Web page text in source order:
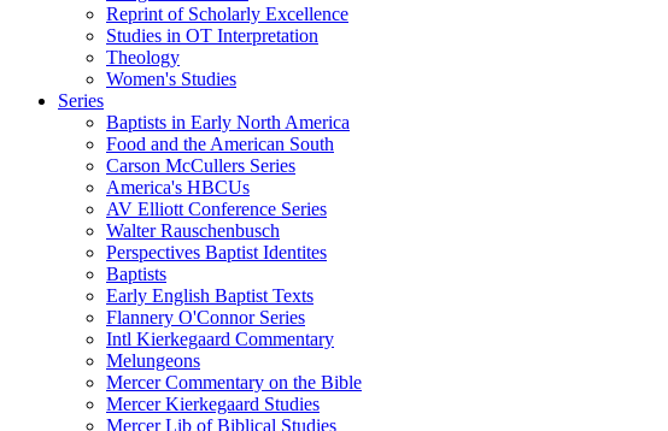
Reprint of Scholarly Excellence
Studies in OT Interpretation
Theology
Women's Studies
Series
Baptists in Early North America
Food and the American South
Carson McCullers Series
America's HBCUs
AV Elliott Conference Series
Walter Rauschenbusch
Perspectives Baptist Identites
Baptists
Early English Baptist Texts
Flannery O'Connor Series
Intl Kierkegaard Commentary
Melungeons
Mercer Commentary on the Bible
Mercer Kierkegaard Studies
Mercer Lib of Biblical Studies